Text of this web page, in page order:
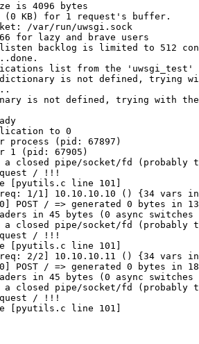
is 4096 bytes
(0 KB) for 1 request's buffer.
/var/run/uwsgi.sock
for lazy and brave users
backlog is limited to 512
list from the 'uwsgi_test'
dictionary is not defined, trying
is not defined, trying with
to 0
process (pid: 67897)
1 (pid: 67905)
a closed pipe/socket/fd (probably
/ !!!
[pyutils.c line 101]
1/1] 10.10.10.10 () {34 vars
POST / => generated 0 bytes in
in 45 bytes (0 async
a closed pipe/socket/fd (probably
/ !!!
[pyutils.c line 101]
2/2] 10.10.10.11 () {34 vars
POST / => generated 0 bytes in
in 45 bytes (0 async
a closed pipe/socket/fd (probably
/ !!!
[pyutils.c line 101]